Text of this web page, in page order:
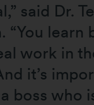
said Dr.
“You learn
work in
it’s
boss who